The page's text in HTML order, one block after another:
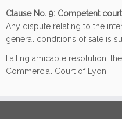
Clause No. 9: Competent court
Any dispute relating to the
general conditions of sale is
Failing amicable resolution,
Commercial Court of Lyon.